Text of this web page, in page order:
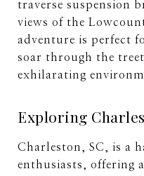
traverse suspension
views of the
adventure is perfect
soar through the
exhilarating
Exploring
Charleston, SC, is a
enthusiasts, offering